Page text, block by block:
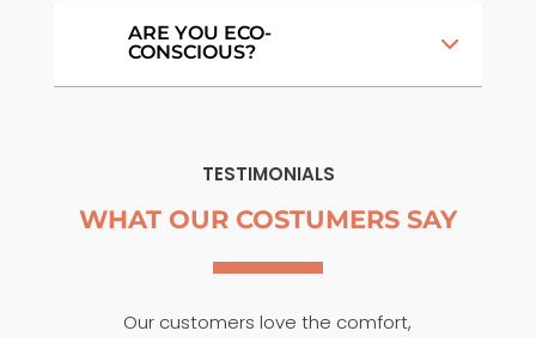
ARE YOU ECO-
CONSCIOUS?
TESTIMONIALS
WHAT OUR COSTUMERS SAY
Our customers love the comfort,